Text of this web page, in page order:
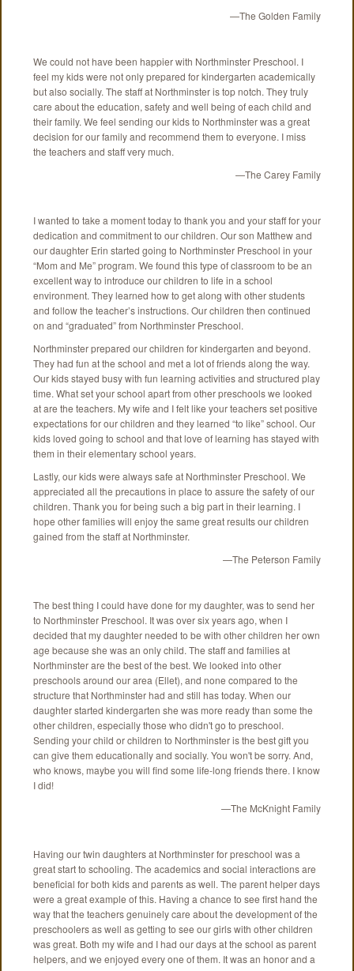
—The Golden Family
We could not have been happier with Northminster Preschool. I
feel my kids were not only prepared for kindergarten academically
but also socially. The staff at Northminster is top notch. They truly
care about the education, safety and well being of each child and
their family. We feel sending our kids to Northminster was a great
decision for our family and recommend them to everyone. I miss
the teachers and staff very much.
—The Carey Family
I wanted to take a moment today to thank you and your staff for your
dedication and commitment to our children. Our son Matthew and
our daughter Erin started going to Northminster Preschool in your
“Mom and Me” program. We found this type of classroom to be an
excellent way to introduce our children to life in a school
environment. They learned how to get along with other students
and follow the teacher’s instructions. Our children then continued
on and “graduated” from Northminster Preschool.
Northminster prepared our children for kindergarten and beyond.
They had fun at the school and met a lot of friends along the way.
Our kids stayed busy with fun learning activities and structured play
time. What set your school apart from other preschools we looked
at are the teachers. My wife and I felt like your teachers set positive
expectations for our children and they learned “to like” school. Our
kids loved going to school and that love of learning has stayed with
them in their elementary school years.
Lastly, our kids were always safe at Northminster Preschool. We
appreciated all the precautions in place to assure the safety of our
children. Thank you for being such a big part in their learning. I
hope other families will enjoy the same great results our children
gained from the staff at Northminster.
—The Peterson Family
The best thing I could have done for my daughter, was to send her
to Northminster Preschool. It was over six years ago, when I
decided that my daughter needed to be with other children her own
age because she was an only child. The staff and families at
Northminster are the best of the best. We looked into other
preschools around our area (Ellet), and none compared to the
structure that Northminster had and still has today. When our
daughter started kindergarten she was more ready than some the
other children, especially those who didn't go to preschool.
Sending your child or children to Northminster is the best gift you
can give them educationally and socially. You won't be sorry. And,
who knows, maybe you will find some life-long friends there. I know
I did!
—The McKnight Family
Having our twin daughters at Northminster for preschool was a
great start to schooling. The academics and social interactions are
beneficial for both kids and parents as well. The parent helper days
were a great example of this. Having a chance to see first hand the
way that the teachers genuinely care about the development of the
preschoolers as well as getting to see our girls with other children
was great. Both my wife and I had our days at the school as parent
helpers, and we enjoyed every one of them. It was an honor and a